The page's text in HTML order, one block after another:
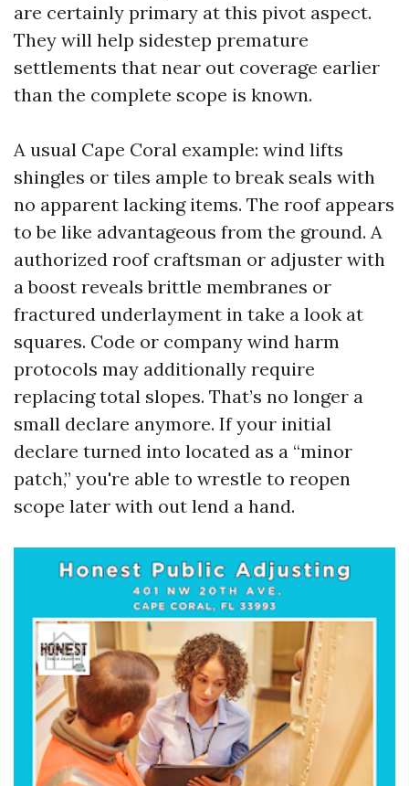
are certainly primary at this pivot aspect.
They will help sidestep premature
settlements that near out coverage earlier
than the complete scope is known.
A usual Cape Coral example: wind lifts
shingles or tiles ample to break seals with
no apparent lacking items. The roof appears
to be like advantageous from the ground. A
authorized roof craftsman or adjuster with
a boost reveals brittle membranes or
fractured underlayment in take a look at
squares. Code or company wind harm
protocols may additionally require
replacing total slopes. That’s no longer a
small declare anymore. If your initial
declare turned into located as a “minor
patch,” you're able to wrestle to reopen
scope later with out lend a hand.